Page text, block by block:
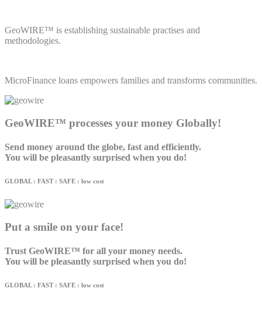
GeoWIRE™ is establishing sustainable practises and
methodologies.
MicroFinance loans empowers families and transforms communities.
GeoWIRE™ processes your money Globally!
Send money around the globe, fast and efficiently.
You will be pleasantly surprised when you do!
GLOBAL : FAST : SAFE : low cost
Put a smile on your face!
Trust GeoWIRE™ for all your money needs.
You will be pleasantly surprised when you do!
GLOBAL : FAST : SAFE : low cost